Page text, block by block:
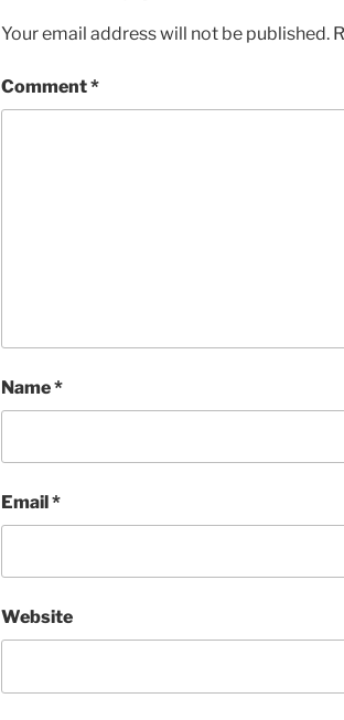
Your email address will not be published.
Comment*
Name*
Email*
Website